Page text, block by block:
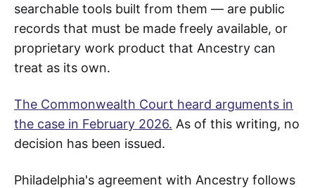
searchable tools built from them — are public
records that must be made freely available, or
proprietary work product that Ancestry can
treat as its own.
The Commonwealth Court heard arguments in
the case in February 2026. As of this writing, no
decision has been issued.
Philadelphia's agreement with Ancestry follows